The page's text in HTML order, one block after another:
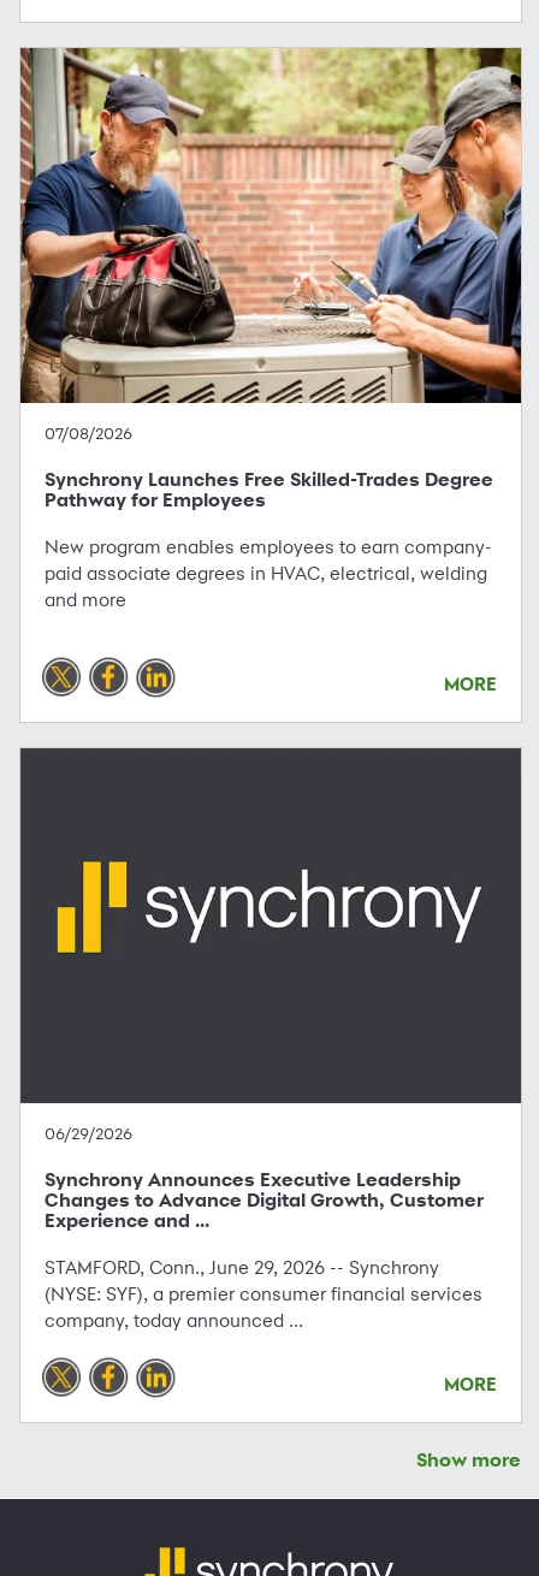
07/08/2026
Synchrony Launches Free Skilled-Trades Degree
Pathway for Employees
New program enables employees to earn company-
paid associate degrees in HVAC, electrical, welding
and more
MORE
06/29/2026
Synchrony Announces Executive Leadership
Changes to Advance Digital Growth, Customer
Experience and ...
STAMFORD, Conn., June 29, 2026 -- Synchrony
(NYSE: SYF), a premier consumer financial services
company, today announced ...
MORE
Show more